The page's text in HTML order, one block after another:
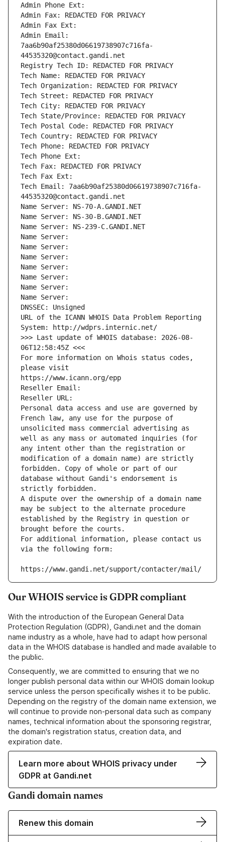
Admin Phone Ext:
Admin Fax: REDACTED FOR PRIVACY
Admin Fax Ext:
Admin Email:
7aa6b90af25380d06619738907c716fa-
44535320@contact.gandi.net
Registry Tech ID: REDACTED FOR PRIVACY
Tech Name: REDACTED FOR PRIVACY
Tech Organization: REDACTED FOR PRIVACY
Tech Street: REDACTED FOR PRIVACY
Tech City: REDACTED FOR PRIVACY
Tech State/Province: REDACTED FOR PRIVACY
Tech Postal Code: REDACTED FOR PRIVACY
Tech Country: REDACTED FOR PRIVACY
Tech Phone: REDACTED FOR PRIVACY
Tech Phone Ext:
Tech Fax: REDACTED FOR PRIVACY
Tech Fax Ext:
Tech Email: 7aa6b90af25380d06619738907c716fa-
44535320@contact.gandi.net
Name Server: NS-70-A.GANDI.NET
Name Server: NS-30-B.GANDI.NET
Name Server: NS-239-C.GANDI.NET
Name Server:
Name Server:
Name Server:
Name Server:
Name Server:
Name Server:
Name Server:
DNSSEC: Unsigned
URL of the ICANN WHOIS Data Problem Reporting
System: http://wdprs.internic.net/
>>> Last update of WHOIS database: 2026-08-
06T12:58:45Z <<<
For more information on Whois status codes,
please visit
https://www.icann.org/epp
Reseller Email:
Reseller URL:
Personal data access and use are governed by
French law, any use for the purpose of
unsolicited mass commercial advertising as
well as any mass or automated inquiries (for
any intent other than the registration or
modification of a domain name) are strictly
forbidden. Copy of whole or part of our
database without Gandi's endorsement is
strictly forbidden.
A dispute over the ownership of a domain name
may be subject to the alternate procedure
established by the Registry in question or
brought before the courts.
For additional information, please contact us
via the following form:
https://www.gandi.net/support/contacter/mail/
Our WHOIS service is GDPR compliant
With the introduction of the European General Data
Protection Regulation (GDPR), Gandi.net and the domain
name industry as a whole, have had to adapt how personal
data in the WHOIS database is handled and made available to
the public.
Consequently, we are committed to ensuring that we no
longer publish personal data within our WHOIS domain lookup
service unless the person specifically wishes it to be public.
Depending on the registry of the domain name extension, we
will continue to provide non-personal data such as company
names, technical information about the sponsoring registrar,
the domain's registration status, creation data, and
expiration date.
Learn more about WHOIS privacy under
GDPR at Gandi.net
Gandi domain names
Renew this domain